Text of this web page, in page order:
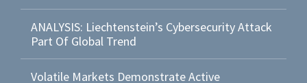
ANALYSIS: Liechtenstein’s Cybersecurity Attack
Part Of Global Trend
Volatile Markets Demonstrate Active